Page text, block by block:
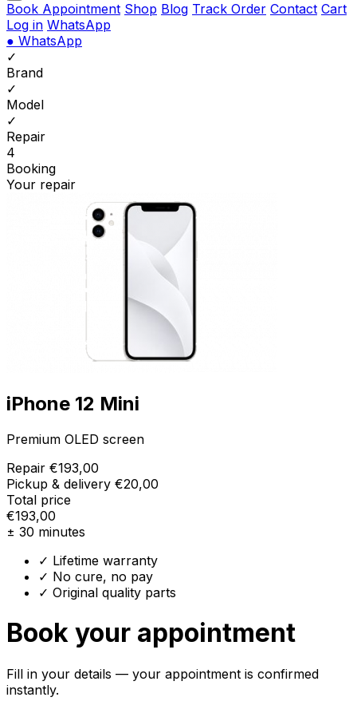
Book Appointment Shop Blog Track Order Contact Cart
Log in WhatsApp
● WhatsApp
✓
Brand
✓
Model
✓
Repair
4
Booking
Your repair
iPhone 12 Mini
Premium OLED screen
Repair €193,00
Pickup & delivery €20,00
Total price
€193,00
± 30 minutes
✓ Lifetime warranty
✓ No cure, no pay
✓ Original quality parts
Book your appointment
Fill in your details — your appointment is confirmed
instantly.